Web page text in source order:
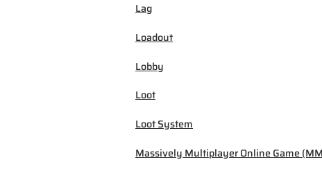
Lag
Loadout
Lobby
Loot
Loot System
Massively Multiplayer Online Game